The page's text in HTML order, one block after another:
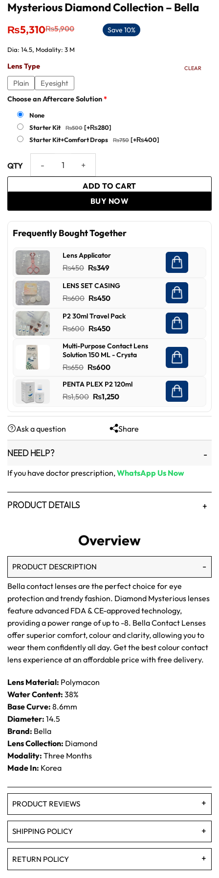
Mysterious Diamond Collection – Bella
₨5,900
Original
price
₨5,900.
₨5,310
Current
price
₨5,310.
Save 10%
Dia: 14.5, Modality: 3 M
Lens Type
Plain Eyesight
CLEAR
Choose an Aftercare Solution*
None
Starter Kit
[+₨280]
Starter Kit+Comfort Drops
[+₨400]
ADD TO CART
BUY NOW
Frequently Bought Together
Lens Applicator
₨450 Original
was:
₨450.
₨349Current
is:
₨349.
LENS SET CASING
₨600 Original
was:
₨600.
₨450Current
is:
₨450.
P2 30ml Travel Pack
₨600 Original
was:
₨600.
₨450Current
is:
Multi-Purpose Contact Lens
Solution 150 ML - Crysta
₨650 Original
was:
₨650.
₨600Current
is:
₨600.
PENTA PLEX P2 120ml
₨1,500 Original
was:
₨1,500.
₨1,250Current
is:
₨1,250.
Ask a question Share
NEED HELP?
If you have doctor prescription,WhatsApp Us Now
PRODUCT DETAILS
Overview
PRODUCT DESCRIPTION
Bella contact lenses are the perfect choice for eye
protection and trendy fashion. Diamond Mysterious lenses
feature advanced FDA & CE-approved technology,
providing a power range of up to -8. Bella Contact Lenses
offer superior comfort, colour and clarity, allowing you to
wear them confidently all day. Get the best colour contact
lens experience at an affordable price with free delivery.
Lens Material: Polymacon
Water Content: 38%
Base Curve: 8.6mm
Diameter: 14.5
Brand: Bella
Lens Collection: Diamond
Modality: Three Months
Made In: Korea
PRODUCT REVIEWS
SHIPPING POLICY
RETURN POLICY